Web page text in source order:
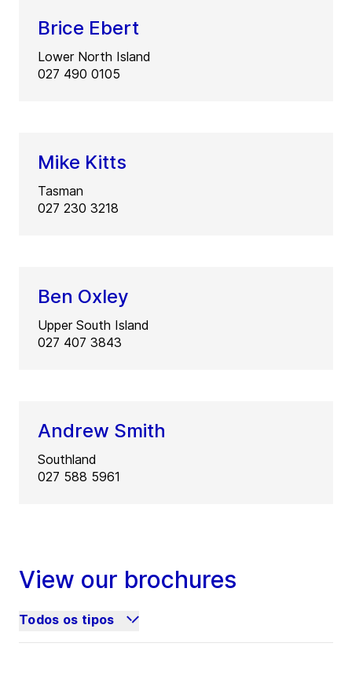
Brice Ebert
Lower North Island
027 490 0105
Mike Kitts
Tasman
027 230 3218
Ben Oxley
Upper South Island
027 407 3843
Andrew Smith
Southland
027 588 5961
View our brochures
Todos os tipos